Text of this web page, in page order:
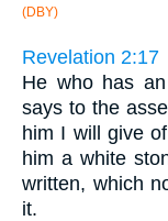
(DBY)
Revelation 2:17
He who has
says to the
him I will give
him a white
written, which
it.